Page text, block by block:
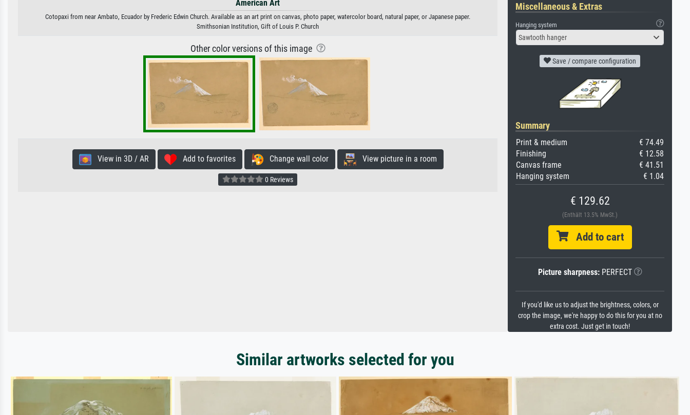
American Art
Cotopaxi from near Ambato, Ecuador by Frederic Edwin Church. Available as an art print on canvas, photo paper, watercolor board, natural paper, or Japanese paper.
Smithsonian Institution, Gift of Louis P. Church
Other color versions of this image
View in 3D / AR Add to favorites Change wall color View picture in a room
0 Reviews
Miscellaneous & Extras
Hanging system
Sawtooth hanger
Save / compare configuration
Summary
Print & medium
€ 74.49
Finishing
€ 12.58
Canvas frame
€ 41.51
Hanging system
€ 1.04
€ 129.62
(Enthält 13.5% MwSt.)
Add to cart
Picture sharpness:PERFECT
If you'd like us to adjust the brightness, colors, or
crop the image, we're happy to do this for you at no
extra cost. Just get in touch!
Similar artworks selected for you